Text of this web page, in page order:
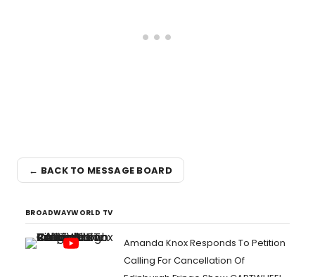
← BACK TO MESSAGE BOARD
BROADWAYWORLD TV
Amanda Knox Responds To Petition
Calling For Cancellation Of